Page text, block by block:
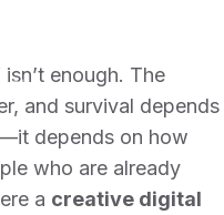
enough. The
and survival depends
depends on how
who are already
a creative digital